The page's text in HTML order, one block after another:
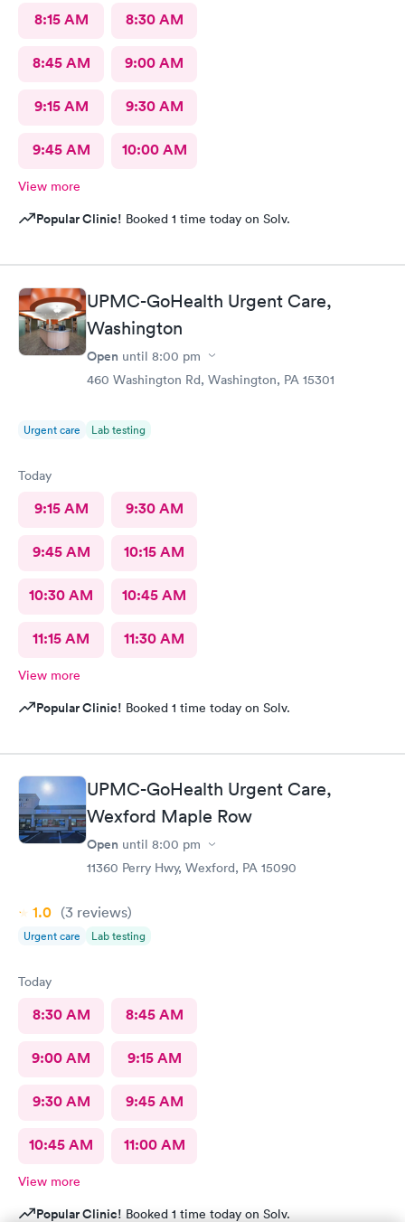
8:15 AM 8:30 AM
8:45 AM 9:00 AM
9:15 AM 9:30 AM
9:45 AM 10:00 AM
View more
Popular Clinic! Booked 1 time today on Solv.
UPMC-GoHealth Urgent Care,
Washington
Open until 8:00 pm
460 Washington Rd, Washington, PA 15301
Urgent care Lab testing
Today
9:15 AM 9:30 AM
9:45 AM 10:15 AM
10:30 AM 10:45 AM
11:15 AM 11:30 AM
View more
Popular Clinic! Booked 1 time today on Solv.
UPMC-GoHealth Urgent Care,
Wexford Maple Row
Open until 8:00 pm
11360 Perry Hwy, Wexford, PA 15090
1.0 (3 reviews)
Urgent care Lab testing
Today
8:30 AM 8:45 AM
9:00 AM 9:15 AM
9:30 AM 9:45 AM
10:45 AM 11:00 AM
View more
Popular Clinic! Booked 1 time today on Solv.